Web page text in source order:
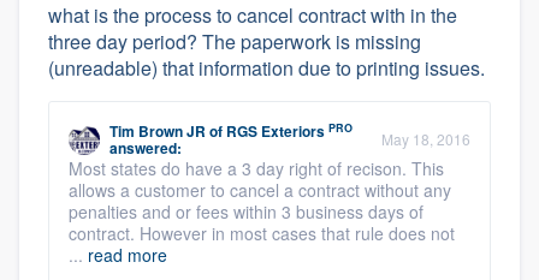
what is the process to cancel contract with in the
three day period? The paperwork is missing
(unreadable) that information due to printing issues.
Tim Brown JR of RGS Exteriors PRO
answered: May 18, 2016
Most states do have a 3 day right of recison. This
allows a customer to cancel a contract without any
penalties and or fees within 3 business days of
contract. However in most cases that rule does not
... read more